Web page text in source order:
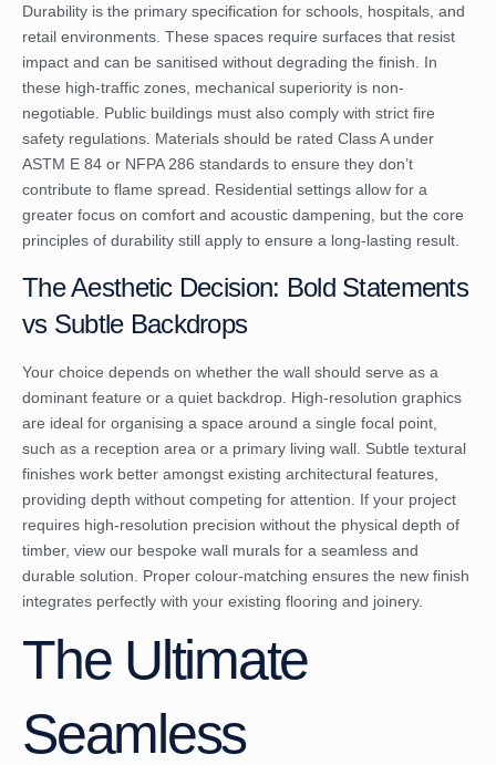
Durability is the primary specification for schools, hospitals, and
retail environments. These spaces require surfaces that resist
impact and can be sanitised without degrading the finish. In
these high-traffic zones, mechanical superiority is non-
negotiable. Public buildings must also comply with strict fire
safety regulations. Materials should be rated Class A under
ASTM E 84 or NFPA 286 standards to ensure they don’t
contribute to flame spread. Residential settings allow for a
greater focus on comfort and acoustic dampening, but the core
principles of durability still apply to ensure a long-lasting result.
The Aesthetic Decision: Bold Statements
vs Subtle Backdrops
Your choice depends on whether the wall should serve as a
dominant feature or a quiet backdrop. High-resolution graphics
are ideal for organising a space around a single focal point,
such as a reception area or a primary living wall. Subtle textural
finishes work better amongst existing architectural features,
providing depth without competing for attention. If your project
requires high-resolution precision without the physical depth of
timber, view our bespoke wall murals for a seamless and
durable solution. Proper colour-matching ensures the new finish
integrates perfectly with your existing flooring and joinery.
The Ultimate
Seamless